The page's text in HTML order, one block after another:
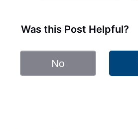
Was this Post Helpful?
No